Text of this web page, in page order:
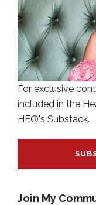
For exclusive
included in the
HE®'s Substack.
Join My